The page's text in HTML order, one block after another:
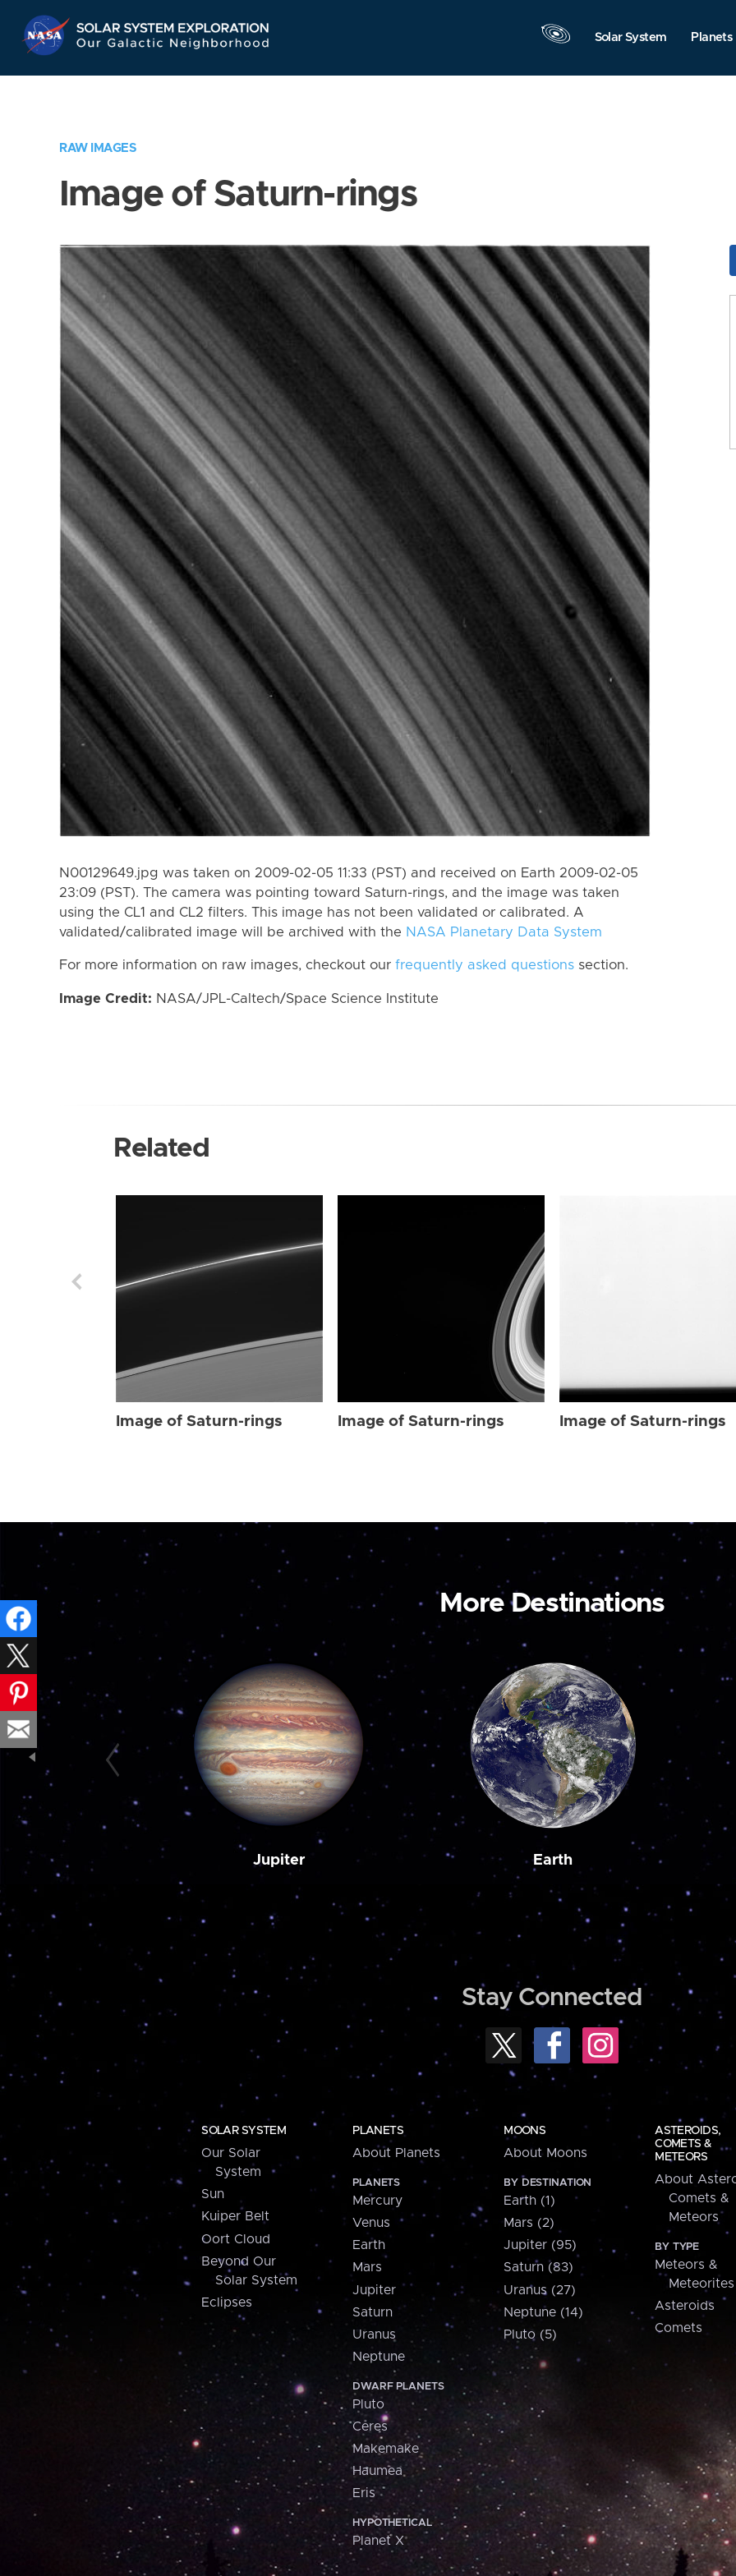
Navigation
Solar System Planets
RAW IMAGES
Image of Saturn-rings
N00129649.jpg was taken on 2009-02-05 11:33 (PST) and received on Earth 2009-02-05
23:09 (PST). The camera was pointing toward Saturn-rings, and the image was taken
using the CL1 and CL2 filters. This image has not been validated or calibrated. A
validated/calibrated image will be archived with the NASA Planetary Data System
For more information on raw images, checkout our frequently asked questions section.
Image Credit: NASA/JPL-Caltech/Space Science Institute
Related
Image of Saturn-rings Image of Saturn-rings Image of Saturn-rings
More Destinations
Jupiter Earth
Stay Connected
SOLAR SYSTEM
Our Solar
System
Sun
Kuiper Belt
Oort Cloud
Beyond Our
Solar System
Eclipses
PLANETS
About Planets
PLANETS
Mercury
Venus
Earth
Mars
Jupiter
Saturn
Uranus
Neptune
DWARF PLANETS
Pluto
Ceres
Makemake
Haumea
Eris
HYPOTHETICAL
Planet X
MOONS
About Moons
BY DESTINATION
Earth (1)
Mars (2)
Jupiter (95)
Saturn (83)
Uranus (27)
Neptune (14)
Pluto (5)
ASTEROIDS,
COMETS &
METEORS
About
Comets &
Meteors
BY TYPE
Meteors &
Meteorites
Asteroids
Comets